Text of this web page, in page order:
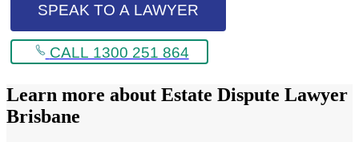
SPEAK TO A LAWYER
CALL 1300 251 864
Learn more about Estate Dispute Lawyer
Brisbane